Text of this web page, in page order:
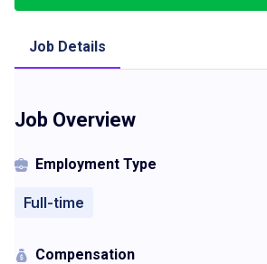
Job Details
Job Overview
Employment Type
Full-time
Compensation